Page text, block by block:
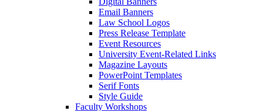
Email Banners
Law School Logos
Press Release Template
Event Resources
University Event-Related Links
Magazine Layouts
PowerPoint Templates
Serif Fonts
Style Guide
Faculty Workshops